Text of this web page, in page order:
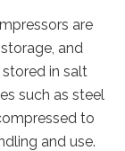
are
and
in salt
such as steel
to
and use.